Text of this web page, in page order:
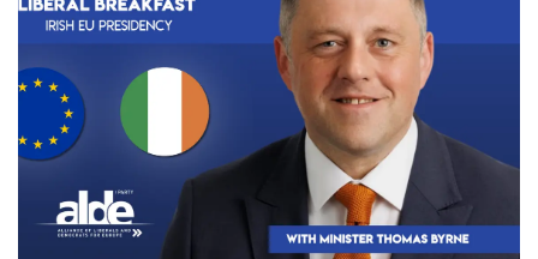
Liberal Breakfast on
the Irish Presidency
with Minister Thomas
Byrne